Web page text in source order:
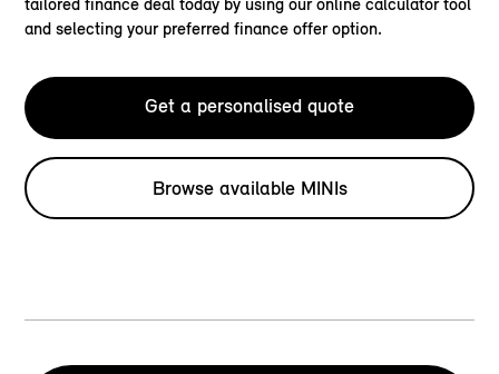
and selecting your preferred finance offer option.
Get a personalised quote
Browse available MINIs